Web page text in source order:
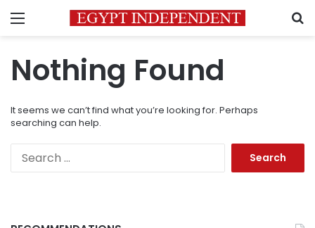
Menu
Nothing Found
It seems we can’t find what you’re looking for. Perhaps
searching can help.